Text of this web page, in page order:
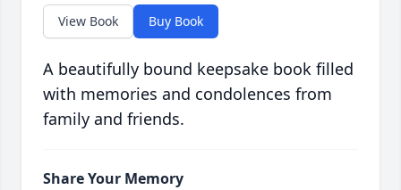
View Book Buy Book
A beautifully bound keepsake book filled
with memories and condolences from
family and friends.
Share Your Memory